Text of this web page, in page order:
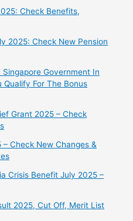
Check Benefits,
2025: Check New Pension
Government In
Qualify For The Bonus
Grant 2025 – Check
Check New Changes &
Crisis Benefit July 2025 –
2025, Cut Off, Merit List